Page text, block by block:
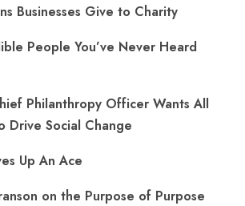
Businesses Give to Charity
People You’ve Never Heard
Philanthropy Officer Wants All
Drive Social Change
Up An Ace
on the Purpose of Purpose